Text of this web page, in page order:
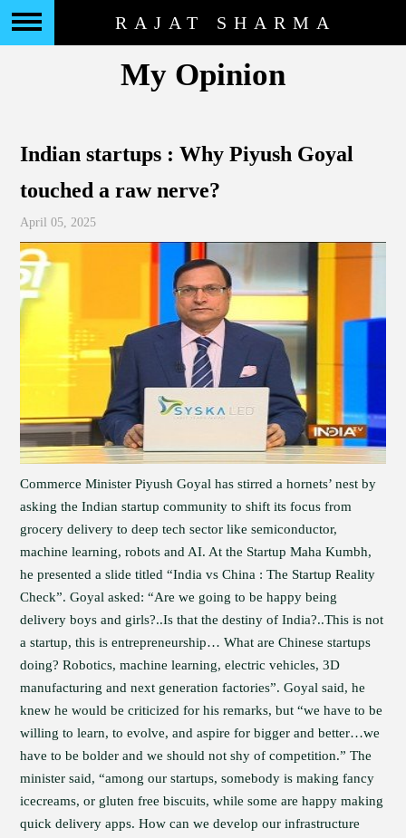
RAJAT SHARMA
My Opinion
Indian startups : Why Piyush Goyal
touched a raw nerve?
April 05, 2025
Commerce Minister Piyush Goyal has stirred a hornets’ nest by
asking the Indian startup community to shift its focus from
grocery delivery to deep tech sector like semiconductor,
machine learning, robots and AI. At the Startup Maha Kumbh,
he presented a slide titled “India vs China : The Startup Reality
Check”. Goyal asked: “Are we going to be happy being
delivery boys and girls?..Is that the destiny of India?..This is not
a startup, this is entrepreneurship… What are Chinese startups
doing? Robotics, machine learning, electric vehicles, 3D
manufacturing and next generation factories”. Goyal said, he
knew he would be criticized for his remarks, but “we have to be
willing to learn, to evolve, and aspire for bigger and better…we
have to be bolder and we should not shy of competition.” The
minister said, “among our startups, somebody is making fancy
icecreams, or gluten free biscuits, while some are happy making
quick delivery apps. How can we develop our infrastructure